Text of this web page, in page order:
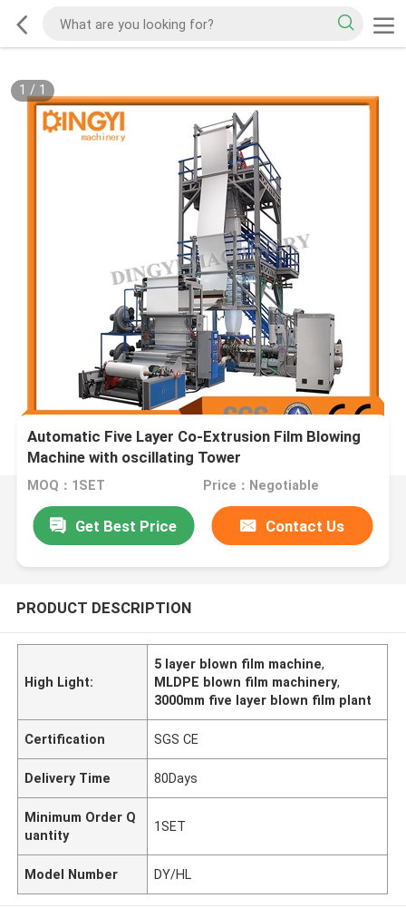
1 / 1
Automatic Five Layer Co-Extrusion Film Blowing
Machine with oscillating Tower
MOQ：1SET Price：Negotiable
Get Best Price Contact Us
PRODUCT DESCRIPTION
High Light:
5 layer blown film machine,
MLDPE blown film machinery,
3000mm five layer blown film plant
Certification SGS CE
Delivery Time 80Days
Minimum Order Q
uantity
1SET
Model Number DY/HL